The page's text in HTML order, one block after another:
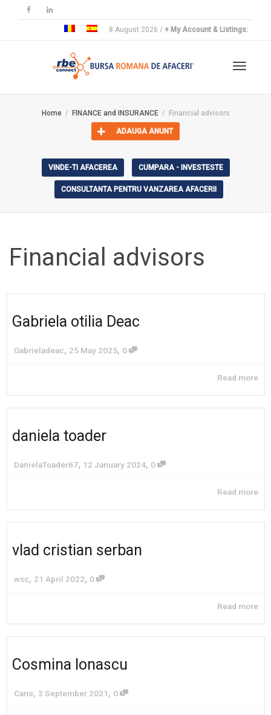
8 August 2026 / + My Account & Listings:
Home FINANCE and INSURANCE Financial advisors
ADAUGA ANUNT
VINDE-TI AFACEREA CUMPARA - INVESTESTE
CONSULTANTA PENTRU VANZAREA AFACERII
Financial advisors
Gabriela otilia Deac
Gabrieladeac, 25 May 2025, 0
Read more
daniela toader
DanielaToader67, 12 January 2024, 0
Read more
vlad cristian serban
wsc, 21 April 2022, 0
Read more
Cosmina Ionascu
Cami, 3 September 2021, 0